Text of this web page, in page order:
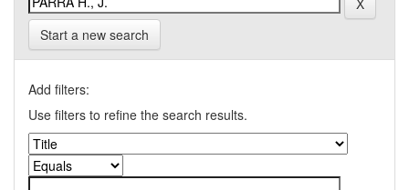
Start a new search
Add filters:
Use filters to refine the search results.